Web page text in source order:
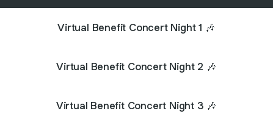
Virtual Benefit Concert Night 1 🎶
Virtual Benefit Concert Night 2 🎶
Virtual Benefit Concert Night 3 🎶